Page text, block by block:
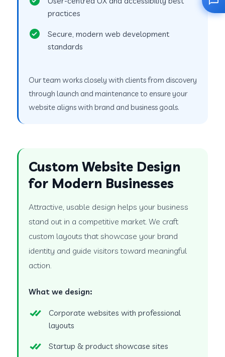
practices
Secure, modern web development
standards
Our team works closely with clients from discovery
through launch and maintenance to ensure your
website aligns with brand and business goals.
Custom Website Design
for Modern Businesses
Attractive, usable design helps your business
stand out in a competitive market. We craft
custom layouts that showcase your brand
identity and guide visitors toward meaningful
action.
What we design:
Corporate websites with professional
layouts
Startup & product showcase sites